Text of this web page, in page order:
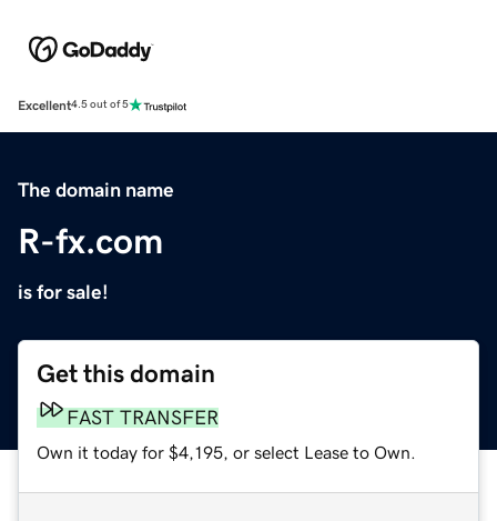
Excellent4.5 out of 5
The domain name
R-fx.com
is for sale!
Get this domain
FAST TRANSFER
Own it today for $4,195, or select Lease to Own.